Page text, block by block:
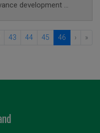
development …
43 44 45 46 › »